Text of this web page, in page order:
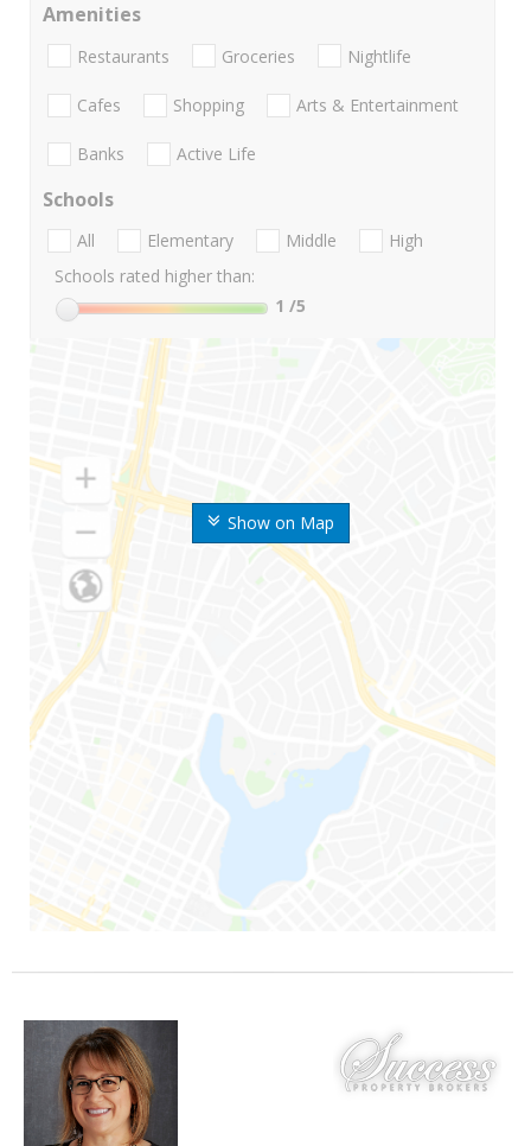
Show on Map
Amenities
Restaurants Groceries Nightlife
Cafes Shopping Arts & Entertainment
Banks Active Life
Schools
All Elementary Middle
High
Schools rated higher than:
1 /5